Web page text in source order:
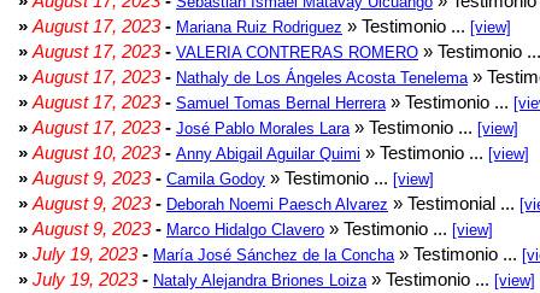
» August 17, 2023- Mariana Ruiz Rodriguez » Testimonio ... [view]
» August 17, 2023- VALERIA CONTRERAS ROMERO » Testimonio
» August 17, 2023- Nathaly de Los Ángeles Acosta Tenelema »
» August 17, 2023- Samuel Tomas Bernal Herrera » Testimonio ...
» August 17, 2023- José Pablo Morales Lara » Testimonio ... [view]
» August 10, 2023- Anny Abigail Aguilar Quimi » Testimonio ... [view]
» August 9, 2023- Camila Godoy » Testimonio ... [view]
» August 9, 2023- Deborah Noemi Paesch Alvarez » Testimonial ...
» August 9, 2023- Marco Hidalgo Clavero » Testimonio ... [view]
» July 19, 2023- María José Sánchez de la Concha » Testimonio ...
» July 19, 2023- Nataly Alejandra Briones Loiza » Testimonio ... [view]